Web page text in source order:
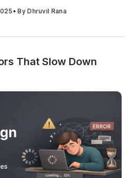
• ByDhruvil Rana
That Slow Down